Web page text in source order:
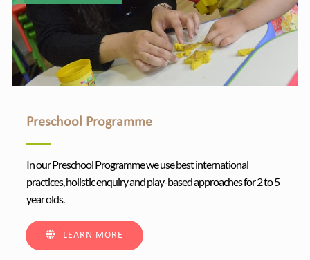
Preschool Programme
In our Preschool Programme we use best international
practices, holistic enquiry and play-based approaches for 2 to 5
year olds.
LEARN MORE